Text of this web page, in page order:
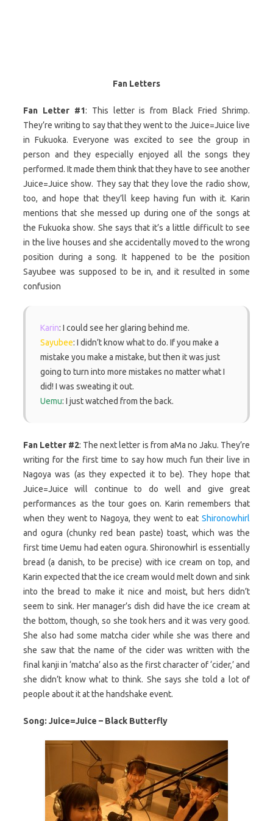
Fan Letters
Fan Letter #1: This letter is from Black Fried Shrimp.
They’re writing to say that they went to the Juice=Juice live
in Fukuoka. Everyone was excited to see the group in
person and they especially enjoyed all the songs they
performed. It made them think that they have to see another
Juice=Juice show. They say that they love the radio show,
too, and hope that they’ll keep having fun with it. Karin
mentions that she messed up during one of the songs at
the Fukuoka show. She says that it’s a little difficult to see
in the live houses and she accidentally moved to the wrong
position during a song. It happened to be the position
Sayubee was supposed to be in, and it resulted in some
confusion
Karin: I could see her glaring behind me.
Sayubee: I didn’t know what to do. If you make a
mistake you make a mistake, but then it was just
going to turn into more mistakes no matter what I
did! I was sweating it out.
Uemu: I just watched from the back.
Fan Letter #2: The next letter is from aMa no Jaku. They’re
writing for the first time to say how much fun their live in
Nagoya was (as they expected it to be). They hope that
Juice=Juice will continue to do well and give great
performances as the tour goes on. Karin remembers that
when they went to Nagoya, they went to eat Shironowhirl
and ogura (chunky red bean paste) toast, which was the
first time Uemu had eaten ogura. Shironowhirl is essentially
bread (a danish, to be precise) with ice cream on top, and
Karin expected that the ice cream would melt down and sink
into the bread to make it nice and moist, but hers didn’t
seem to sink. Her manager’s dish did have the ice cream at
the bottom, though, so she took hers and it was very good.
She also had some matcha cider while she was there and
she saw that the name of the cider was written with the
final kanji in ‘matcha’ also as the first character of ‘cider,’ and
she didn’t know what to think. She says she told a lot of
people about it at the handshake event.
Song: Juice=Juice – Black Butterfly